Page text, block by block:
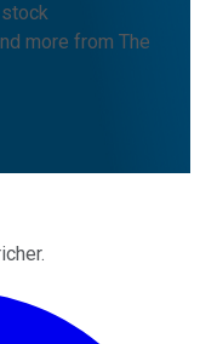
more from The